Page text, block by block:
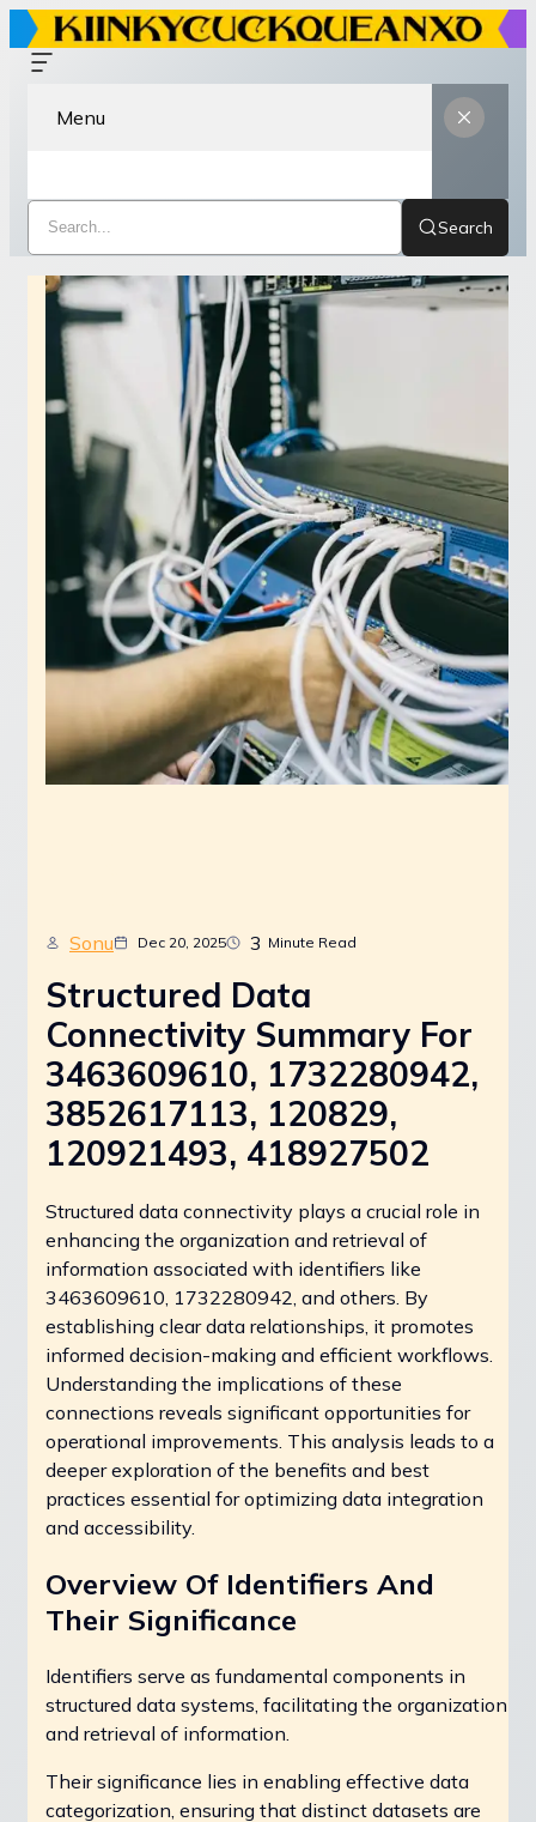
Menu
Search
Sonu Dec 20, 2025 3 Minute Read
Structured Data
Connectivity Summary For
3463609610, 1732280942,
3852617113, 120829,
120921493, 418927502
Structured data connectivity plays a crucial role in
enhancing the organization and retrieval of
information associated with identifiers like
3463609610, 1732280942, and others. By
establishing clear data relationships, it promotes
informed decision-making and efficient workflows.
Understanding the implications of these
connections reveals significant opportunities for
operational improvements. This analysis leads to a
deeper exploration of the benefits and best
practices essential for optimizing data integration
and accessibility.
Overview Of Identifiers And
Their Significance
Identifiers serve as fundamental components in
structured data systems, facilitating the organization
and retrieval of information.
Their significance lies in enabling effective data
categorization, ensuring that distinct datasets are